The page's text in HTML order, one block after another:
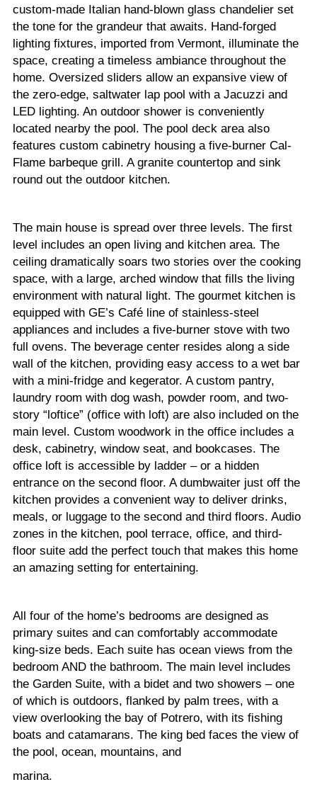
custom-made Italian hand-blown glass chandelier set
the tone for the grandeur that awaits. Hand-forged
lighting fixtures, imported from Vermont, illuminate the
space, creating a timeless ambiance throughout the
home. Oversized sliders allow an expansive view of
the zero-edge, saltwater lap pool with a Jacuzzi and
LED lighting. An outdoor shower is conveniently
located nearby the pool. The pool deck area also
features custom cabinetry housing a five-burner Cal-
Flame barbeque grill. A granite countertop and sink
round out the outdoor kitchen.
The main house is spread over three levels. The first
level includes an open living and kitchen area. The
ceiling dramatically soars two stories over the cooking
space, with a large, arched window that fills the living
environment with natural light. The gourmet kitchen is
equipped with GE’s Café line of stainless-steel
appliances and includes a five-burner stove with two
full ovens. The beverage center resides along a side
wall of the kitchen, providing easy access to a wet bar
with a mini-fridge and kegerator. A custom pantry,
laundry room with dog wash, powder room, and two-
story “loftice” (office with loft) are also included on the
main level. Custom woodwork in the office includes a
desk, cabinetry, window seat, and bookcases. The
office loft is accessible by ladder – or a hidden
entrance on the second floor. A dumbwaiter just off the
kitchen provides a convenient way to deliver drinks,
meals, or luggage to the second and third floors. Audio
zones in the kitchen, pool terrace, office, and third-
floor suite add the perfect touch that makes this home
an amazing setting for entertaining.
All four of the home’s bedrooms are designed as
primary suites and can comfortably accommodate
king-size beds. Each suite has ocean views from the
bedroom AND the bathroom. The main level includes
the Garden Suite, with a bidet and two showers – one
of which is outdoors, flanked by palm trees, with a
view overlooking the bay of Potrero, with its fishing
boats and catamarans. The king bed faces the view of
the pool, ocean, mountains, and
marina.